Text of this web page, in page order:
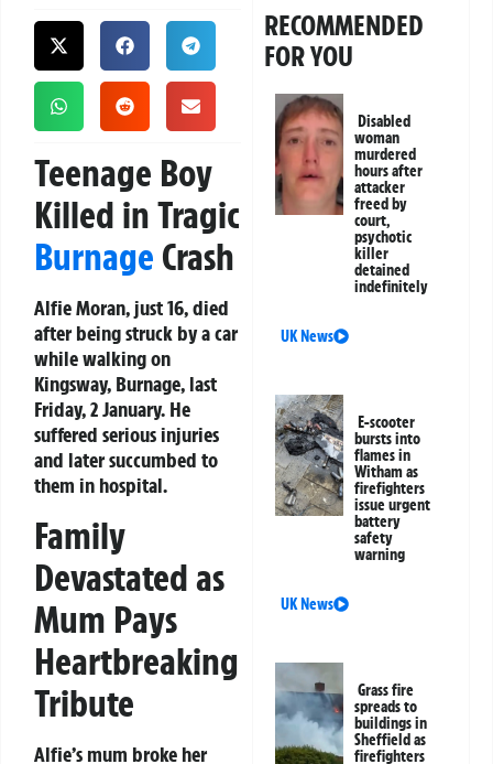
Teenage Boy
Killed in Tragic
Burnage Crash
Alfie Moran, just 16, died
after being struck by a car
while walking on
Kingsway, Burnage, last
Friday, 2 January. He
suffered serious injuries
and later succumbed to
them in hospital.
Family
Devastated as
Mum Pays
Heartbreaking
Tribute
Alfie’s mum broke her
RECOMMENDED
FOR YOU
Disabled
woman
murdered
hours after
attacker
freed by
court,
psychotic
killer
detained
indefinitely
UK News
E-scooter
bursts into
flames in
Witham as
firefighters
issue urgent
battery
safety
warning
UK News
Grass fire
spreads to
buildings in
Sheffield as
firefighters